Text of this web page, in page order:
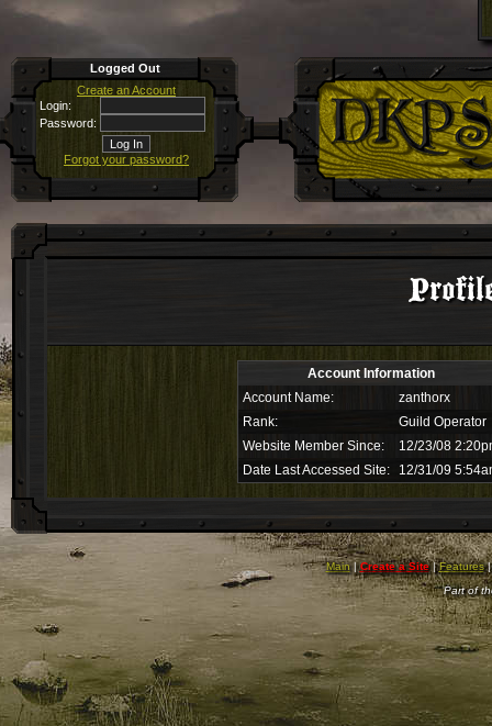
Logged Out
Create an Account
Login:
Password:
Forgot your password?
Account Information
Account Name:
zanthorx
Rank:
Guild Operator
Website Member Since:
12/23/08
Date Last Accessed Site:
12/31/09
Main|Create a Site|Features
Part of